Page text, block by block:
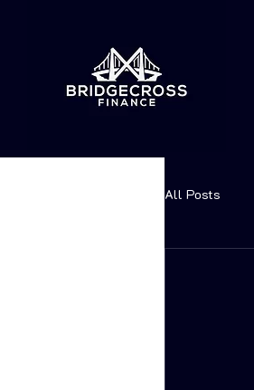
All Posts